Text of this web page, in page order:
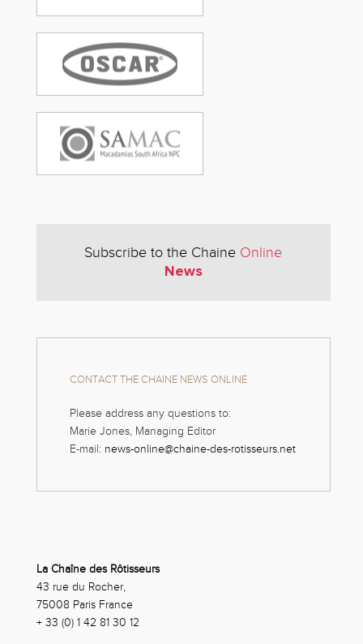
Subscribe to the Chaine Online
News
CONTACT THE CHAINE NEWS ONLINE
Please address any questions to:
Marie Jones, Managing Editor
E-mail: news-online@chaine-des-rotisseurs.net
La Chaîne des Rôtisseurs
43 rue du Rocher,
75008 Paris France
+ 33 (0) 1 42 81 30 12